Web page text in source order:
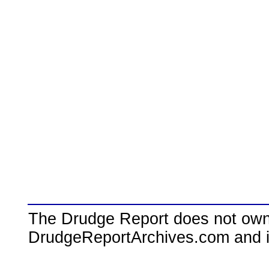
The Drudge Report does not
DrudgeReportArchives.com